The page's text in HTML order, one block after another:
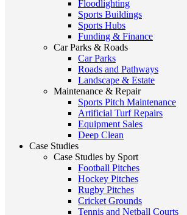
Floodlighting
Sports Buildings
Sports Hubs
Funding & Finance
Car Parks & Roads
Car Parks
Roads and Pathways
Landscape & Estate
Maintenance & Repair
Sports Pitch Maintenance
Artificial Turf Repairs
Equipment Sales
Deep Clean
Case Studies
Case Studies by Sport
Football Pitches
Hockey Pitches
Rugby Pitches
Cricket Grounds
Tennis and Netball Courts